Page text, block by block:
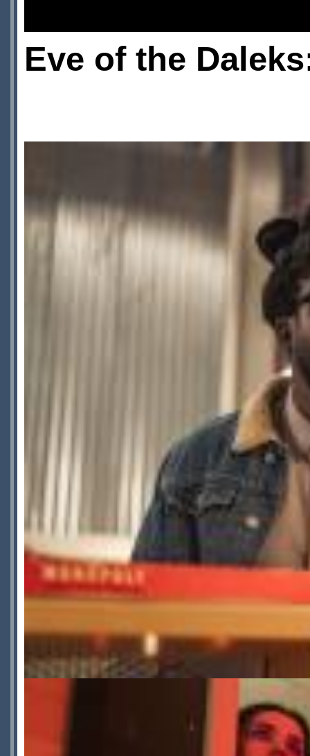
Eve of the